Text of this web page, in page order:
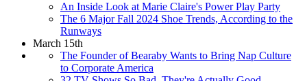
An Inside Look at Marie Claire's Power Play Party
The 6 Major Fall 2024 Shoe Trends, According to the
Runways
March 15th
The Founder of Bearaby Wants to Bring Nap Culture
to Corporate America